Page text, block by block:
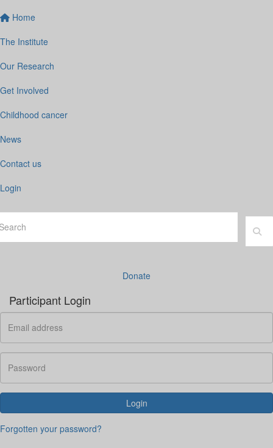
Home
The Institute
Our Research
Get Involved
Childhood cancer
News
Contact us
Login
Donate
Participant Login
Login
Forgotten your password?